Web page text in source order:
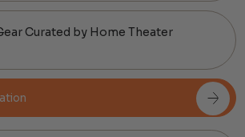
Curated by Home Theater